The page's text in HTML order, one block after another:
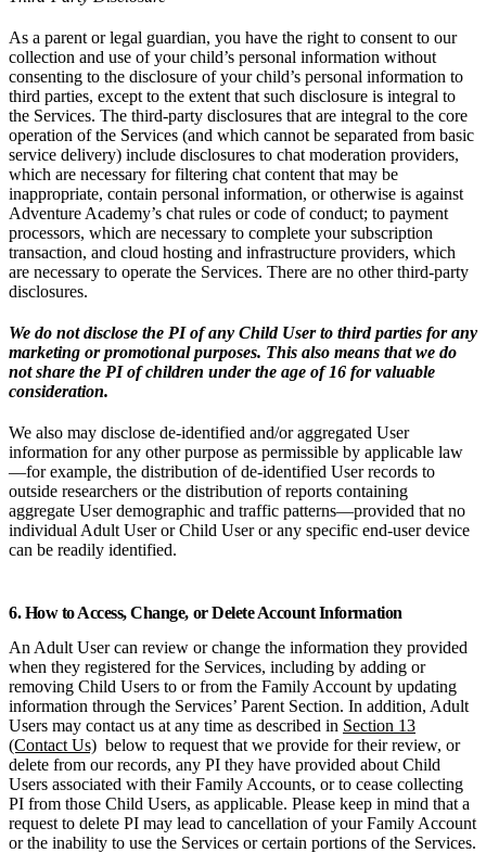
As a parent or legal guardian, you have the right to consent to our
collection and use of your child’s personal information without
consenting to the disclosure of your child’s personal information to
third parties, except to the extent that such disclosure is integral to
the Services. The third-party disclosures that are integral to the core
operation of the Services (and which cannot be separated from basic
service delivery) include disclosures to chat moderation providers,
which are necessary for filtering chat content that may be
inappropriate, contain personal information, or otherwise is against
Adventure Academy’s chat rules or code of conduct; to payment
processors, which are necessary to complete your subscription
transaction, and cloud hosting and infrastructure providers, which
are necessary to operate the Services. There are no other third-party
disclosures.
We do not disclose the PI of any Child User to third parties for any
marketing or promotional purposes. This also means that we do
not share the PI of children under the age of 16 for valuable
consideration.
We also may disclose de-identified and/or aggregated User
information for any other purpose as permissible by applicable law
—for example, the distribution of de-identified User records to
outside researchers or the distribution of reports containing
aggregate User demographic and traffic patterns—provided that no
individual Adult User or Child User or any specific end-user device
can be readily identified.
6. How to Access, Change, or Delete Account Information
An Adult User can review or change the information they provided
when they registered for the Services, including by adding or
removing Child Users to or from the Family Account by updating
information through the Services’ Parent Section. In addition, Adult
Users may contact us at any time as described in Section 13
(Contact Us) below to request that we provide for their review, or
delete from our records, any PI they have provided about Child
Users associated with their Family Accounts, or to cease collecting
PI from those Child Users, as applicable. Please keep in mind that a
request to delete PI may lead to cancellation of your Family Account
or the inability to use the Services or certain portions of the Services.